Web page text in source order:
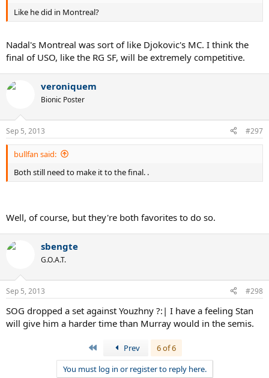
Like he did in Montreal?
Nadal's Montreal was sort of like Djokovic's MC. I think the
final of USO, like the RG SF, will be extremely competitive.
veroniquem
Bionic Poster
Sep 5, 2013 #297
bullfan said:
Both still need to make it to the final. .
Well, of course, but they're both favorites to do so.
sbengte
G.O.A.T.
Sep 5, 2013 #298
SOG dropped a set against Youzhny ?:| I have a feeling Stan
will give him a harder time than Murray would in the semis.
Prev
6 of 6
You must log in or register to reply here.